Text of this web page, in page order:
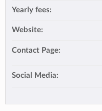
Yearly fees:
Website:
Contact Page:
Social Media: